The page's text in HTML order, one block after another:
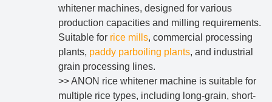
whitener machines, designed for various
production capacities and milling requirements.
Suitable for rice mills, commercial processing
plants, paddy parboiling plants, and industrial
grain processing lines.
>> ANON rice whitener machine is suitable for
multiple rice types, including long-grain, short-